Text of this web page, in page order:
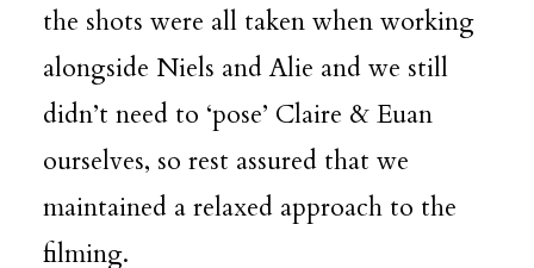
the shots were all taken when working
alongside Niels and Alie and we still
didn’t need to ‘pose’ Claire & Euan
ourselves, so rest assured that we
maintained a relaxed approach to the
filming.